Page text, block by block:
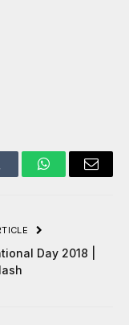
WhatsAppEmail
Day 2018 |